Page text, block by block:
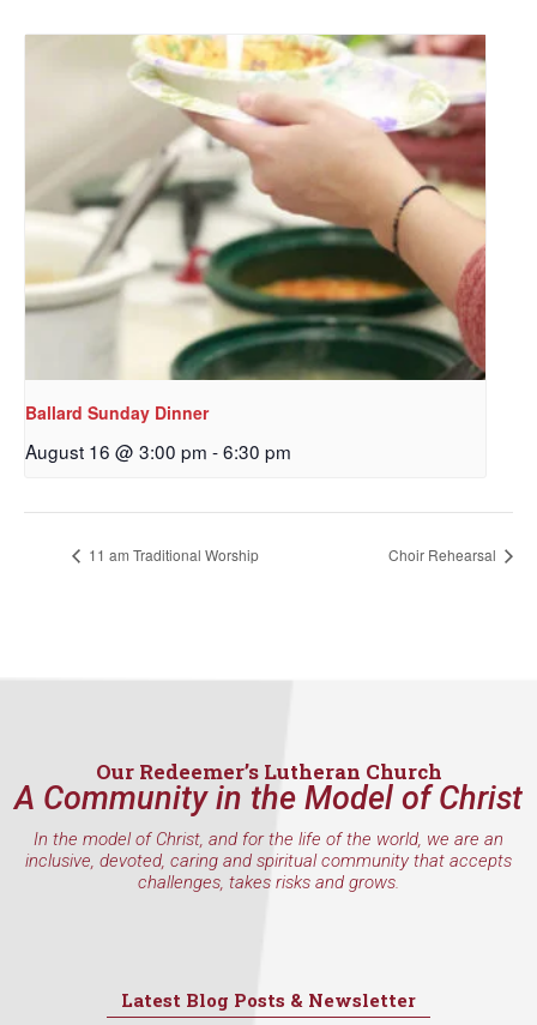
Ballard Sunday Dinner
August 16 @ 3:00 pm -6:30 pm
11 am Traditional Worship Choir Rehearsal
Our Redeemer’s Lutheran Church
A Community in the Model of Christ
In the model of Christ, and for the life of the world, we are an
inclusive, devoted, caring and spiritual community that accepts
challenges, takes risks and grows.
Latest Blog Posts & Newsletter
hear about special events, sent directly to your
inbox every Wednesday.
First Name
By submitting this form, you are consenting to receive marketing emails
Contact.